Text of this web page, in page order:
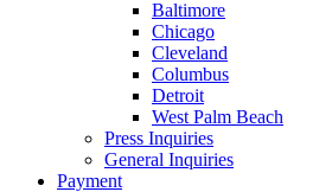
Baltimore
Chicago
Cleveland
Columbus
Detroit
West Palm Beach
Press Inquiries
General Inquiries
Payment